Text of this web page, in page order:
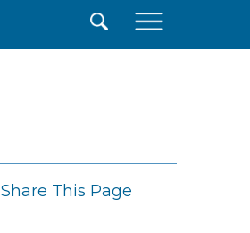
Share This Page